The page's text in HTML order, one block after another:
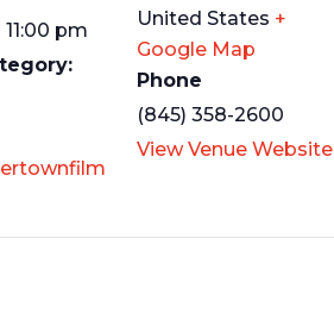
pm
United States +
Google Map
Phone
(845) 358-2600
View Venue Website